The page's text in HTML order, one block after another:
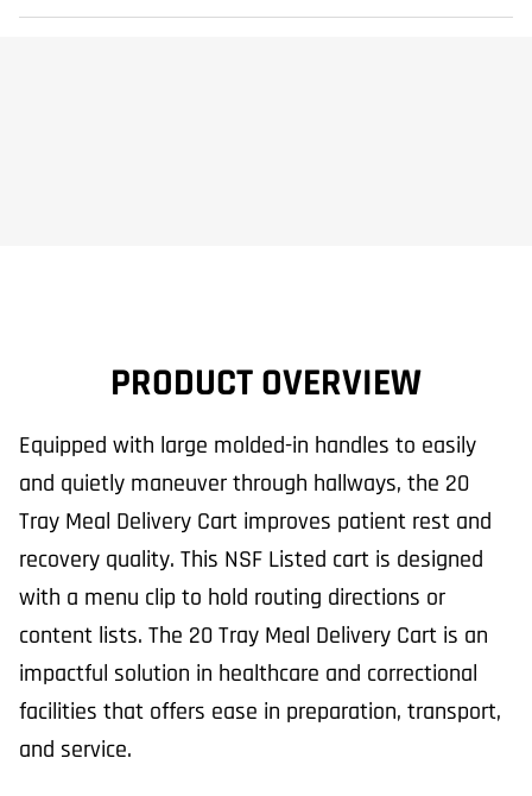
PRODUCT OVERVIEW
Equipped with large molded-in handles to easily
and quietly maneuver through hallways, the 20
Tray Meal Delivery Cart improves patient rest and
recovery quality. This NSF Listed cart is designed
with a menu clip to hold routing directions or
content lists. The 20 Tray Meal Delivery Cart is an
impactful solution in healthcare and correctional
facilities that offers ease in preparation, transport,
and service.